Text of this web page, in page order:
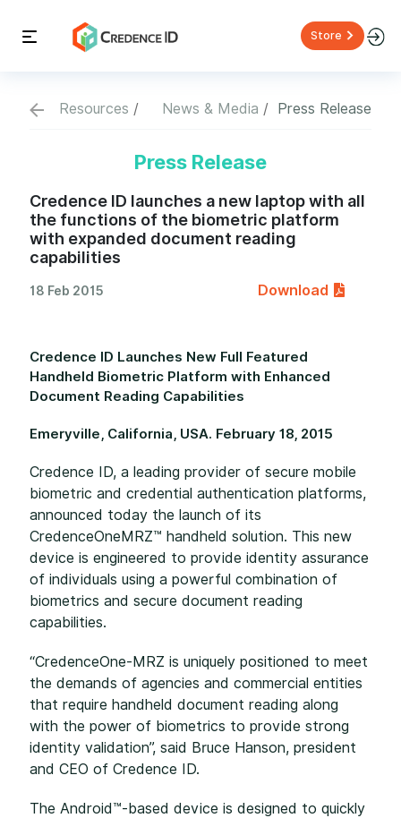
Store
Resources News & Media Press Release
Press Release
Credence ID launches a new laptop with all
the functions of the biometric platform
with expanded document reading
capabilities
18 Feb 2015 Download
Credence ID Launches New Full Featured
Handheld Biometric Platform with Enhanced
Document Reading Capabilities
Emeryville, California, USA. February 18, 2015
Credence ID, a leading provider of secure mobile
biometric and credential authentication platforms,
announced today the launch of its
CredenceOneMRZ™ handheld solution. This new
device is engineered to provide identity assurance
of individuals using a powerful combination of
biometrics and secure document reading
capabilities.
“CredenceOne-MRZ is uniquely positioned to meet
the demands of agencies and commercial entities
that require handheld document reading along
with the power of biometrics to provide strong
identity validation”, said Bruce Hanson, president
and CEO of Credence ID.
The Android™-based device is designed to quickly